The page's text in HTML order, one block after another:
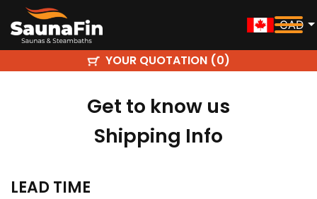
CAD
YOUR QUOTATION (0)
Get to know us
Shipping Info
LEAD TIME